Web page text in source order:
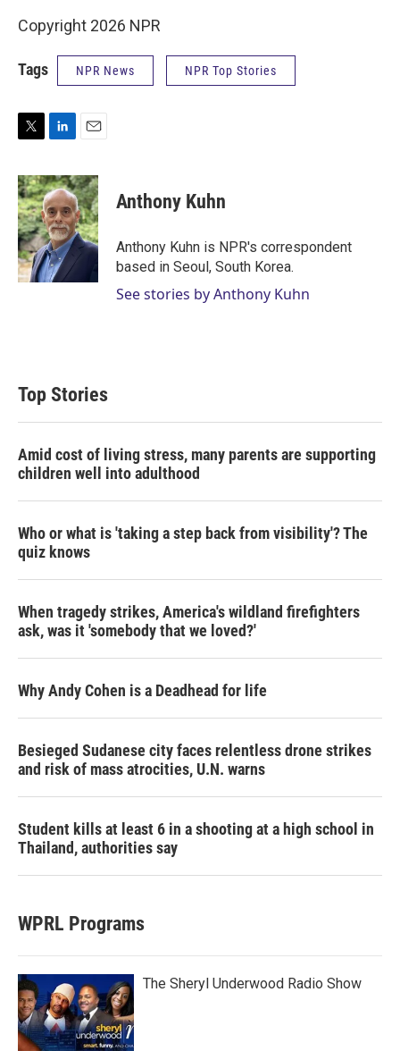
Copyright 2026 NPR
Tags NPR News NPR Top Stories
i
t
t
e
r
n
k
e
d
I
n
a
i
l
Anthony Kuhn
Anthony Kuhn is NPR's correspondent
based in Seoul, South Korea.
See stories by Anthony Kuhn
Top Stories
Amid cost of living stress, many parents are supporting
children well into adulthood
Who or what is 'taking a step back from visibility'? The
quiz knows
When tragedy strikes, America's wildland firefighters
ask, was it 'somebody that we loved?'
Why Andy Cohen is a Deadhead for life
Besieged Sudanese city faces relentless drone strikes
and risk of mass atrocities, U.N. warns
Student kills at least 6 in a shooting at a high school in
Thailand, authorities say
WPRL Programs
The Sheryl Underwood Radio Show